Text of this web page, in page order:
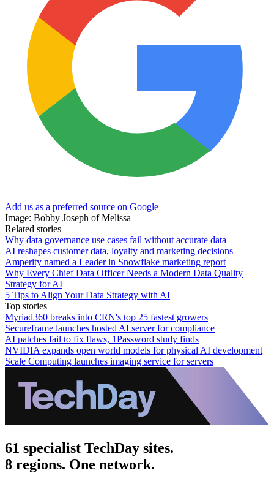
Add us as a preferred source on Google
Image: Bobby Joseph of Melissa
Related stories
Why data governance use cases fail without accurate data
AI reshapes customer data, loyalty and marketing decisions
Amperity named a Leader in Snowflake marketing report
Why Every Chief Data Officer Needs a Modern Data Quality
Strategy for AI
5 Tips to Align Your Data Strategy with AI
Top stories
Myriad360 breaks into CRN's top 25 fastest growers
Secureframe launches hosted AI server for compliance
AI patches fail to fix flaws, 1Password study finds
NVIDIA expands open world models for physical AI development
Scale Computing launches imaging service for servers
61 specialist TechDay sites.
8 regions. One network.